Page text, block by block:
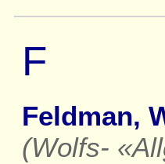
F
Feldman,
(Wolfs-